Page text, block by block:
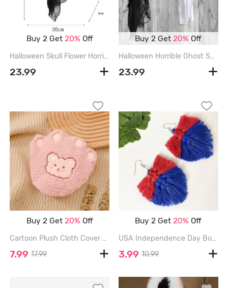
Buy 2 Get 20% Off
Halloween Skull Flower Horrible Party Garlands - BLACK
23.99
Buy 2 Get 20% Off
Halloween Horrible Ghost Skull Rose Flower Mesh Party Garlands - WHITE
23.99
Buy 2 Get 20% Off
Cartoon Plush Cloth Cover and Hot Water Bag Set - LIGHT PINK
7.99 17.99
Buy 2 Get20% Off
USA Independence Day Bohemian Tassel Dangle Earrings - MULTI
3.99 10.99